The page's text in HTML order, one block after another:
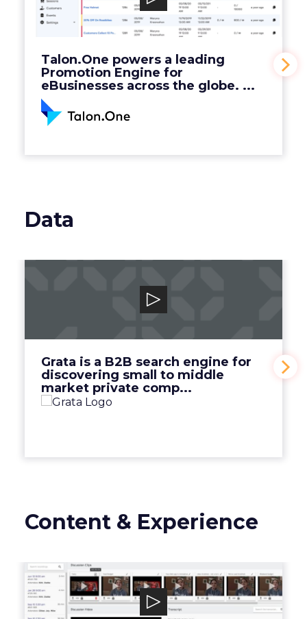
Talon.One powers a leading
Promotion Engine for
eBusinesses across the globe. ...
Engine for eBusinesses across the globe. ...
Data
Grata is a B2B search engine for
discovering small to middle
market private comp...
Grata is a B2B search engine for
discovering small to middle market private
View Video
Content & Experience
Discuss.io
Discuss.io is an enterprise-level smart video